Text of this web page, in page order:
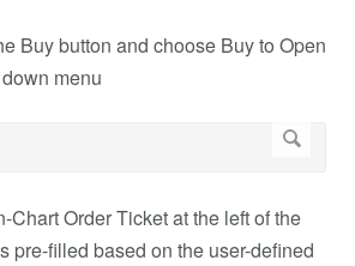
Buy button and choose Buy to Open
menu
Chart Order Ticket at the left of the
pre-filled based on the user-defined